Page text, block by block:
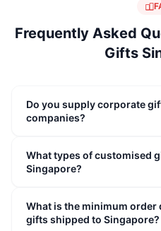
Frequently Asked
Gifts
Do you supply corporate
companies?
What types of customised
Singapore?
What is the minimum
gifts shipped to Singapore?